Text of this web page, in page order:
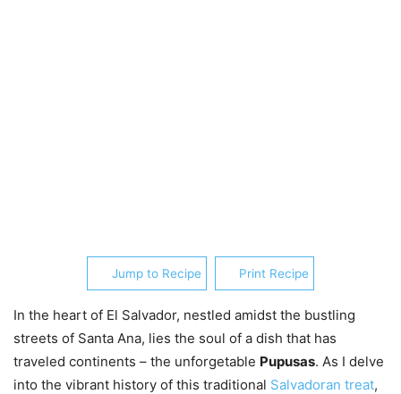
Jump to Recipe Print Recipe
In the heart of El Salvador, nestled amidst the bustling
streets of Santa Ana, lies the soul of a dish that has
traveled continents – the unforgetable Pupusas. As I delve
into the vibrant history of this traditional Salvadoran treat,